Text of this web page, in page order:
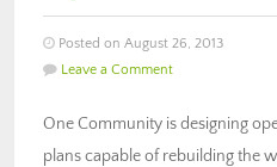
Posted on August 26, 2013
Leave a Comment
One Community is designing
plans capable of rebuilding the